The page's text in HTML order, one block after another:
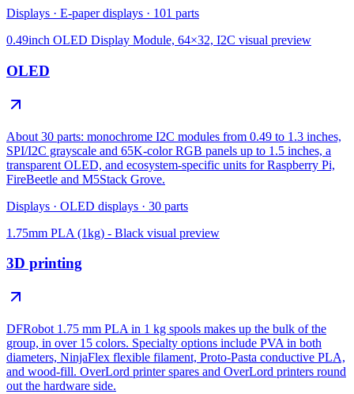
Displays · E-paper displays · 101 parts
0.49inch OLED Display Module, 64×32, I2C visual preview
OLED
About 30 parts: monochrome I2C modules from 0.49 to 1.3 inches,
SPI/I2C grayscale and 65K-color RGB panels up to 1.5 inches, a
transparent OLED, and ecosystem-specific units for Raspberry Pi,
FireBeetle and M5Stack Grove.
Displays · OLED displays · 30 parts
1.75mm PLA (1kg) - Black visual preview
3D printing
DFRobot 1.75 mm PLA in 1 kg spools makes up the bulk of the
group, in over 15 colors. Specialty options include PVA in both
diameters, NinjaFlex flexible filament, Proto-Pasta conductive PLA,
and wood-fill. OverLord printer spares and OverLord printers round
out the hardware side.